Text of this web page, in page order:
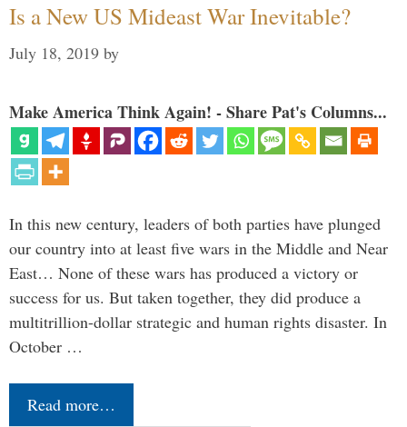
Is a New US Mideast War Inevitable?
July 18, 2019 by
Make America Think Again! - Share Pat's Columns...
In this new century, leaders of both parties have plunged
our country into at least five wars in the Middle and Near
East… None of these wars has produced a victory or
success for us. But taken together, they did produce a
multitrillion-dollar strategic and human rights disaster. In
October …
Read more…